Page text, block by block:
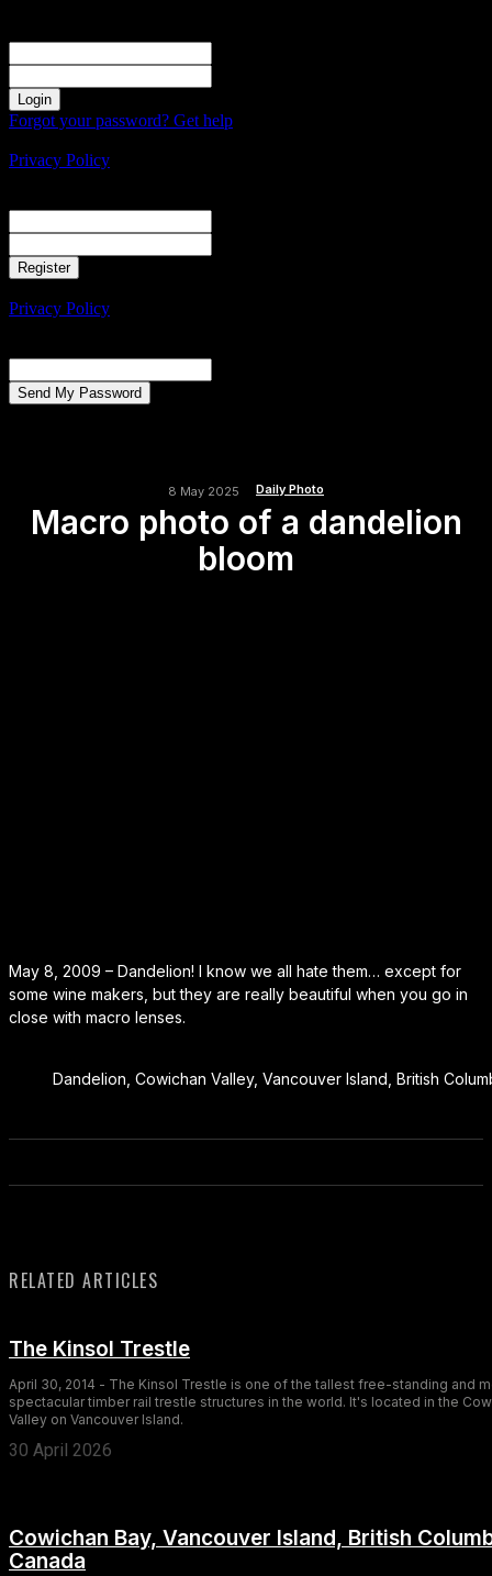
Forgot your password? Get help
Privacy Policy
Privacy Policy
8 May 2025 Daily Photo
Macro photo of a dandelion
bloom
May 8, 2009 – Dandelion! I know we all hate them… except for
some wine makers, but they are really beautiful when you go in
close with macro lenses.
Dandelion, Cowichan Valley, Vancouver Island, British
RELATED ARTICLES
The Kinsol Trestle
April 30, 2014 - The Kinsol Trestle is one of the tallest free-standing and
spectacular timber rail trestle structures in the world. It's located in the
Valley on Vancouver Island.
30 April 2026
Cowichan Bay, Vancouver Island, British
Canada